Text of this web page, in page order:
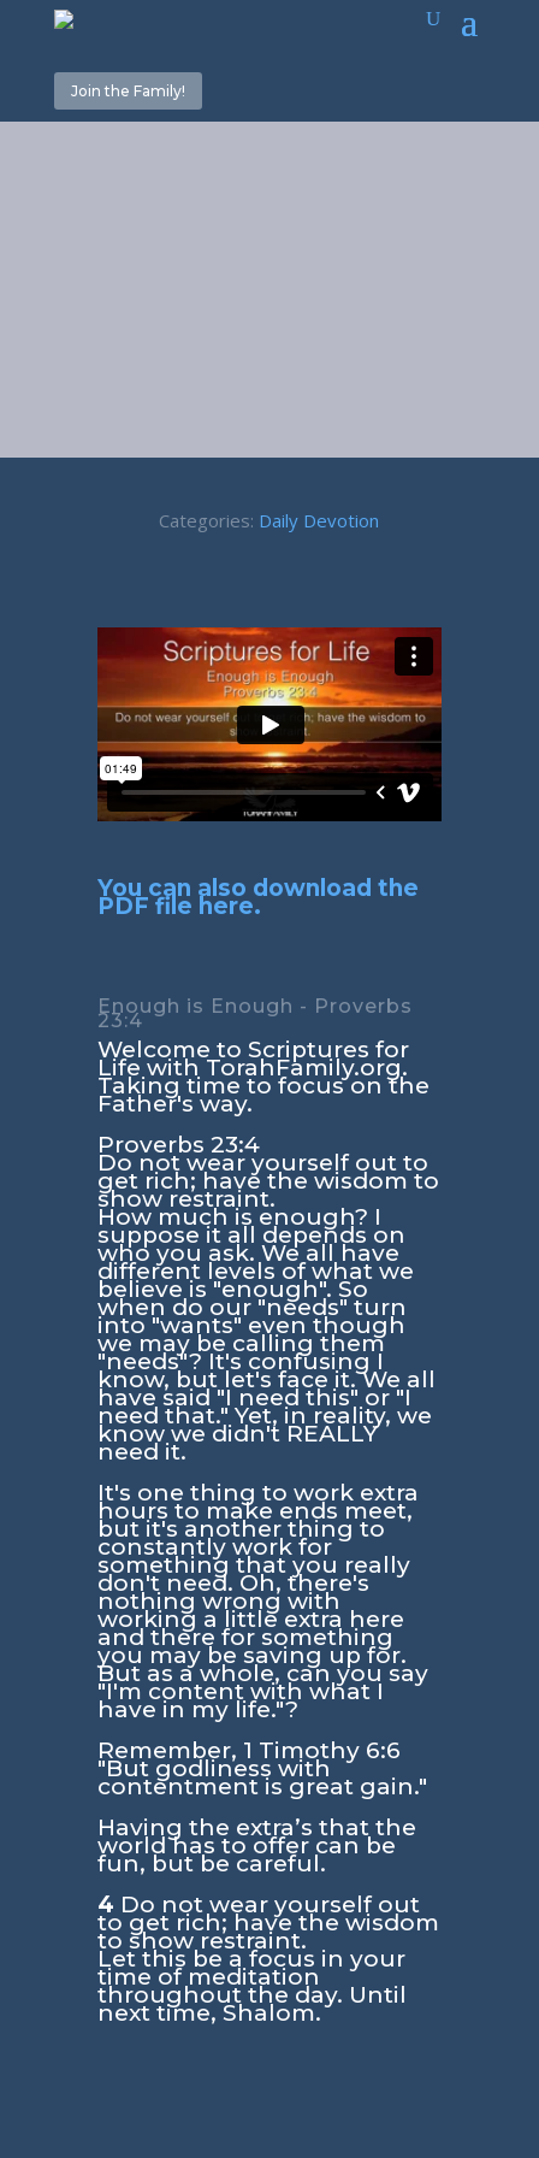
Join the Family!
Categories: Daily Devotion
You can also download the
PDF file here.
Enough is Enough - Proverbs
23:4
Welcome to Scriptures for
Life with TorahFamily.org.
Taking time to focus on the
Father's way.
Proverbs 23:4
Do not wear yourself out to
get rich; have the wisdom to
show restraint.
How much is enough? I
suppose it all depends on
who you ask. We all have
different levels of what we
believe is "enough". So
when do our "needs" turn
into "wants" even though
we may be calling them
"needs"? It's confusing I
know, but let's face it. We all
have said "I need this" or "I
need that." Yet, in reality, we
know we didn't REALLY
need it.
It's one thing to work extra
hours to make ends meet,
but it's another thing to
constantly work for
something that you really
don't need. Oh, there's
nothing wrong with
working a little extra here
and there for something
you may be saving up for.
But as a whole, can you say
"I'm content with what I
have in my life."?
Remember, 1 Timothy 6:6
"But godliness with
contentment is great gain."
Having the extra’s that the
world has to offer can be
fun, but be careful.
4 Do not wear yourself out
to get rich; have the wisdom
to show restraint.
Let this be a focus in your
time of meditation
throughout the day. Until
next time, Shalom.